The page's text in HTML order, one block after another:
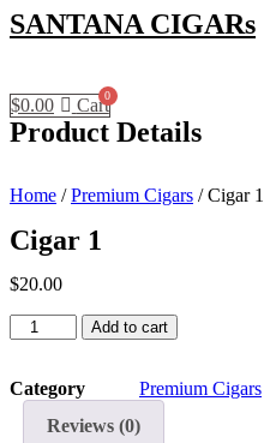
SANTANA CIGARs
$0.00 Cart
Product Details
Home /Premium Cigars / Cigar 1
Cigar 1
$20.00
Cigar
1
Add to cart
Category
Premium Cigars
Reviews (0)